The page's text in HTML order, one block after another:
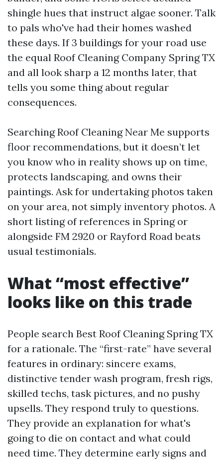
shingle hues that instruct algae sooner. Talk
to pals who've had their homes washed
these days. If 3 buildings for your road use
the equal Roof Cleaning Company Spring TX
and all look sharp a 12 months later, that
tells you some thing about regular
consequences.
Searching Roof Cleaning Near Me supports
floor recommendations, but it doesn’t let
you know who in reality shows up on time,
protects landscaping, and owns their
paintings. Ask for undertaking photos taken
on your area, not simply inventory photos. A
short listing of references in Spring or
alongside FM 2920 or Rayford Road beats
usual testimonials.
What “most effective”
looks like on this trade
People search Best Roof Cleaning Spring TX
for a rationale. The “first-rate” have several
features in ordinary: sincere exams,
distinctive tender wash program, fresh rigs,
skilled techs, task pictures, and no pushy
upsells. They respond truly to questions.
They provide an explanation for what's
going to die on contact and what could
need time. They determine early signs and